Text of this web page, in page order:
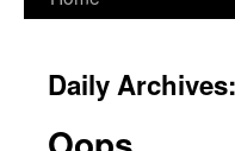
Daily Archives: